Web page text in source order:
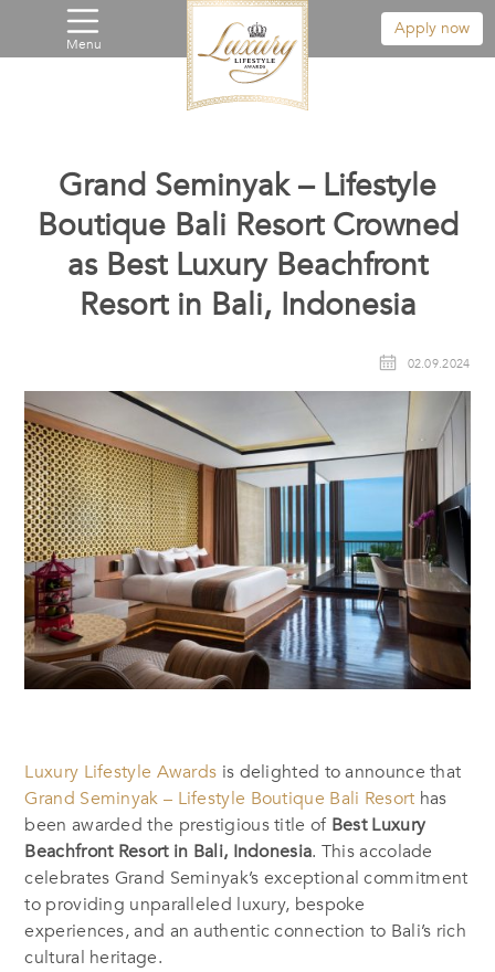
Menu
Apply now
Grand Seminyak – Lifestyle
Boutique Bali Resort Crowned
as Best Luxury Beachfront
Resort in Bali, Indonesia
02.09.2024
Luxury Lifestyle Awards is delighted to announce that
Grand Seminyak – Lifestyle Boutique Bali Resort has
been awarded the prestigious title of Best Luxury
Beachfront Resort in Bali, Indonesia. This accolade
celebrates Grand Seminyak’s exceptional commitment
to providing unparalleled luxury, bespoke
experiences, and an authentic connection to Bali’s rich
cultural heritage.